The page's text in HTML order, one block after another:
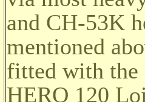
and CH-53K
mentioned
fitted with the
HERO 120